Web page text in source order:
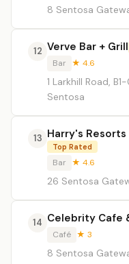
8 Sentosa
12 Verve Bar + Grill
Bar ★ 4.6
1 Larkhill Road,
Sentosa
13 Harry's
Top Rated
Bar ★ 4.6
26 Sentosa
14 Celebrity Cafe
Café ★ 3
8 Sentosa